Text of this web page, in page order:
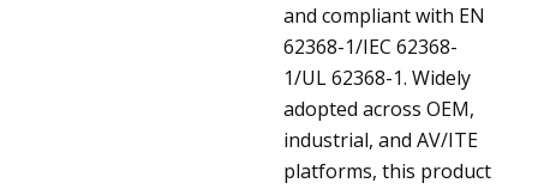
and compliant with EN
62368-1/IEC 62368-
1/UL 62368-1. Widely
adopted across OEM,
industrial, and AV/ITE
platforms, this product